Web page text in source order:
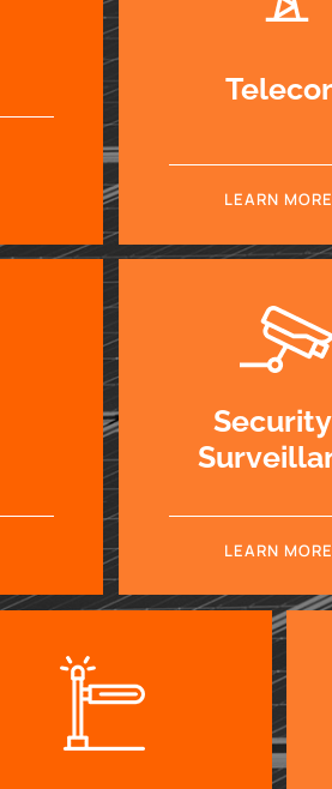
LEARN MORE
LEARN MORE